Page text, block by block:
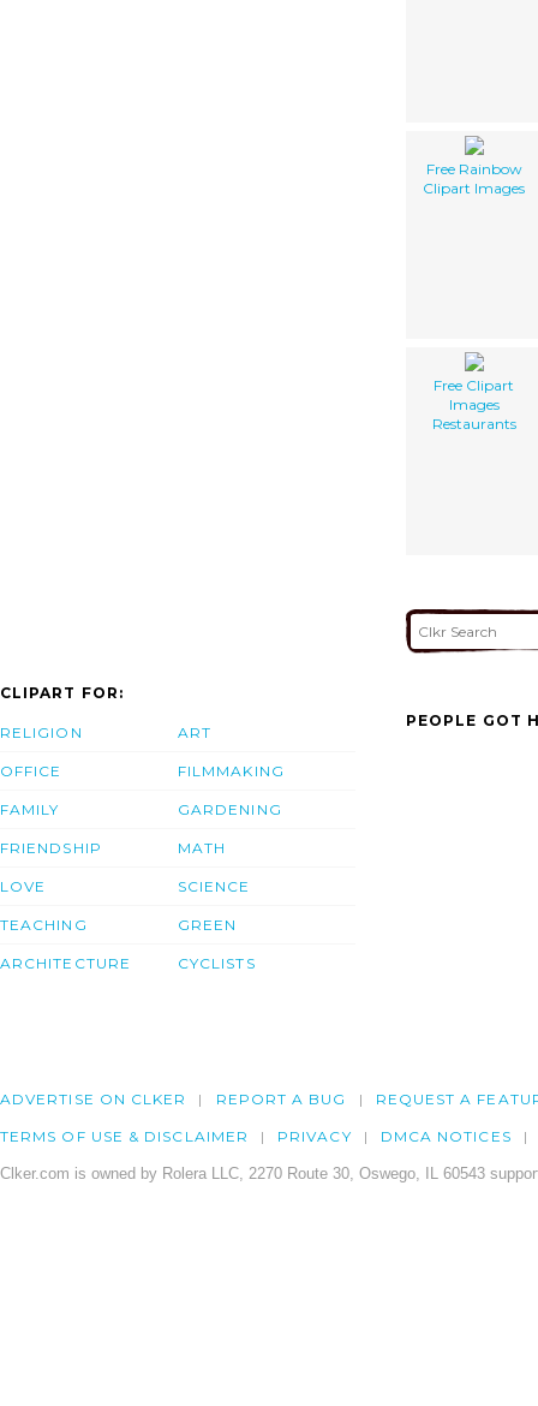
Free Rainbow
Clipart Images
Free Clipart
Images
Restaurants
CLIPART FOR:
RELIGION
OFFICE
FAMILY
FRIENDSHIP
LOVE
TEACHING
ARCHITECTURE
ART
FILMMAKING
GARDENING
MATH
SCIENCE
GREEN
CYCLISTS
PEOPLE GOT
ADVERTISE ON CLKER REPORT A BUG REQUEST A
TERMS OF USE & DISCLAIMER PRIVACY DMCA NOTICES
Clker.com is owned by Rolera LLC, 2270 Route 30, Oswego, IL 60543